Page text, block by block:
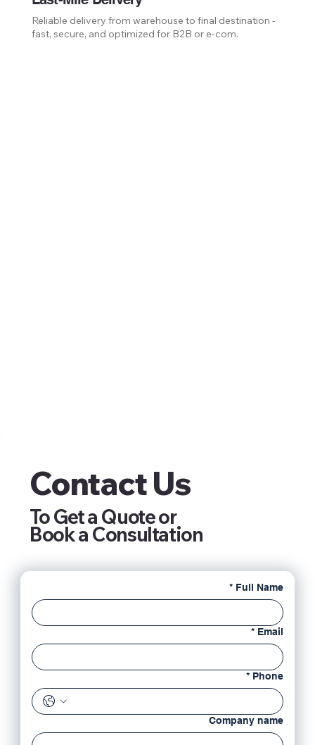
Reliable delivery from warehouse to final destination -
fast, secure, and optimized for B2B or e-com.
Contact Us
To Get a Quote or
Book a Consultation
Full Name
*
Email
*
Phone
*
Company name